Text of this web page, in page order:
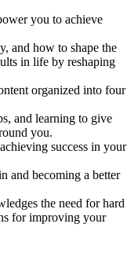
you to achieve
and how to shape the
in life by reshaping
organized into four
and learning to give
you.
success in your
and becoming a better
the need for hard
for improving your